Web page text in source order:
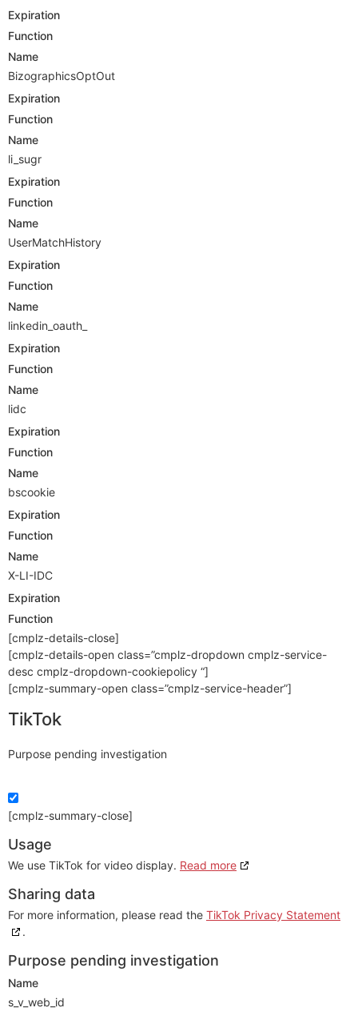
Expiration
Function
Name
BizographicsOptOut
Expiration
Function
Name
li_sugr
Expiration
Function
Name
UserMatchHistory
Expiration
Function
Name
linkedin_oauth_
Expiration
Function
Name
lidc
Expiration
Function
Name
bscookie
Expiration
Function
Name
X-LI-IDC
Expiration
Function
[cmplz-details-close]
[cmplz-details-open class=”cmplz-dropdown cmplz-service-
desc cmplz-dropdown-cookiepolicy “]
[cmplz-summary-open class=”cmplz-service-header”]
TikTok
Purpose pending investigation
[cmplz-summary-close]
Usage
We use TikTok for video display. Read more
Sharing data
For more information, please read the TikTok Privacy Statement
.
Purpose pending investigation
Name
s_v_web_id